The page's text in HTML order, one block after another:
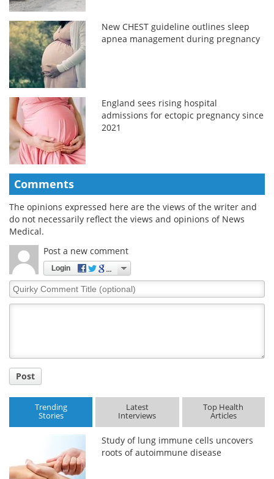
New CHEST guideline outlines sleep
apnea management during pregnancy
England sees rising hospital
admissions for ectopic pregnancy since
2021
Comments
The opinions expressed here are the views of the writer and
do not necessarily reflect the views and opinions of News
Medical.
Post a new comment
Login
Quirky
Comment
Post
Trending
Stories
Latest
Interviews
Top Health
Articles
Study of lung immune cells uncovers
roots of autoimmune disease